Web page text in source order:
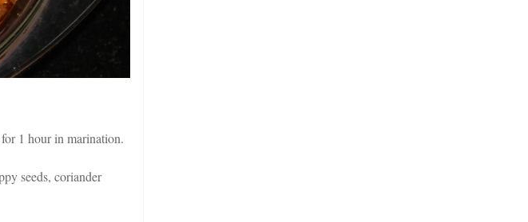
1 hour in marination.
seeds, coriander